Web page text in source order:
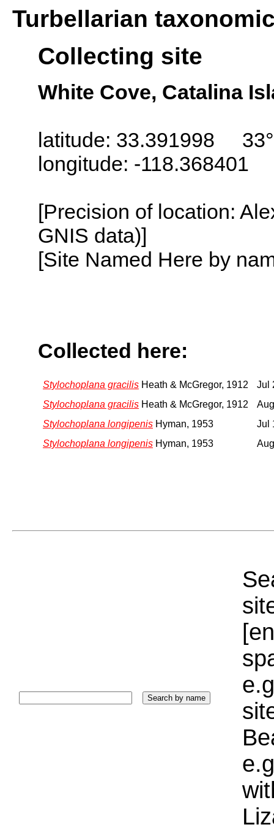
Turbellarian
Collecting site
White Cove, Catalina
latitude: 33.391998
longitude: -118.368401
[Precision of location:
GNIS data)]
[Site Named Here by
Collected here:
Stylochoplana gracilis Heath & McGregor, 1912
Jul
Stylochoplana gracilis Heath & McGregor, 1912
Stylochoplana longipenis Hyman, 1953
Jul
Stylochoplana longipenis Hyman, 1953